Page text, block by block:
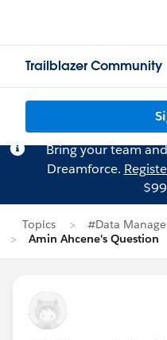
Trailblazer Community
Bring your team
Dreamforce.
Topics
#Data
Amin Ahcene's Question